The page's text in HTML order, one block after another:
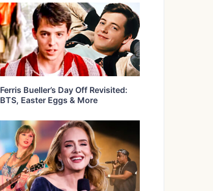
Ferris Bueller’s Day Off Revisited:
BTS, Easter Eggs & More